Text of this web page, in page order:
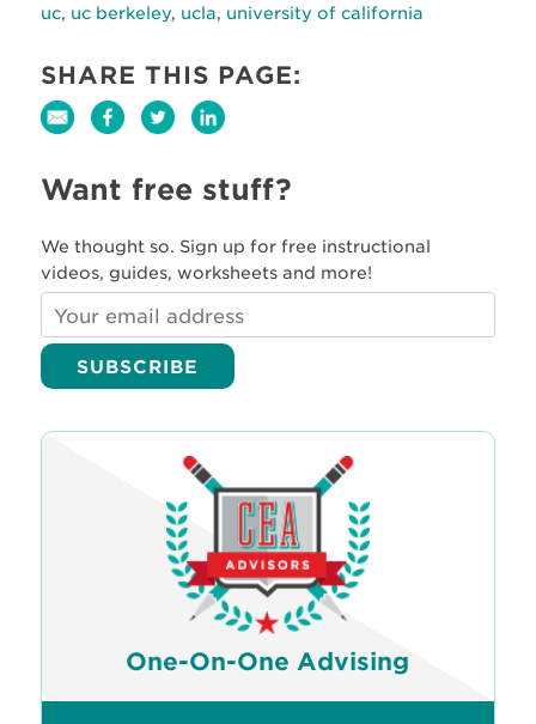
uc, uc berkeley, ucla, university of california
SHARE THIS PAGE:
Want free stuff?
We thought so. Sign up for free instructional
videos, guides, worksheets and more!
One-On-One Advising